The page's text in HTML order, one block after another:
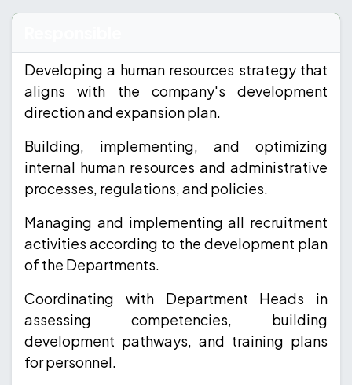
Developing a human resources strategy that
aligns with the company's development
direction and expansion plan.
Building, implementing, and optimizing
internal human resources and administrative
processes, regulations, and policies.
Managing and implementing all recruitment
activities according to the development plan
of the Departments.
Coordinating with Department Heads in
assessing competencies, building
development pathways, and training plans
for personnel.